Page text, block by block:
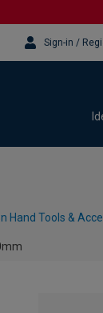
Sign-in /
Hand Tools &